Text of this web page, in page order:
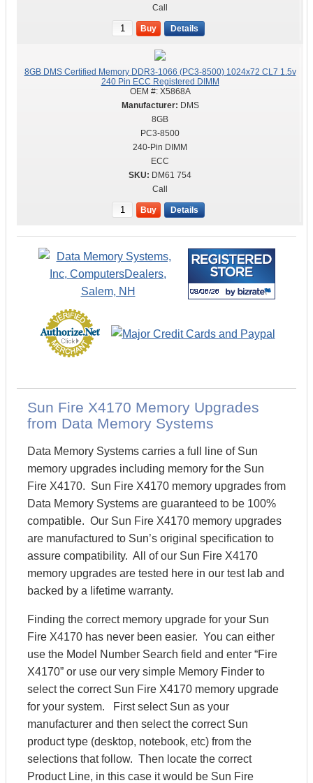
Call
Buy Details
8GB DMS Certified Memory DDR3-1066 (PC3-8500) 1024x72 CL7 1.5v
240 Pin ECC Registered DIMM
OEM #: X5868A
DMS
8GB
PC3-8500
240-Pin DIMM
ECC
DM61 754
Call
Buy Details
Sun Fire X4170 Memory Upgrades
from Data Memory Systems
Data Memory Systems carries a full line of Sun
memory upgrades including memory for the Sun
Fire X4170. Sun Fire X4170 memory upgrades from
Data Memory Systems are guaranteed to be 100%
compatible. Our Sun Fire X4170 memory upgrades
are manufactured to Sun’s original specification to
assure compatibility. All of our Sun Fire X4170
memory upgrades are tested here in our test lab and
backed by a lifetime warranty.
Finding the correct memory upgrade for your Sun
Fire X4170 has never been easier. You can either
use the Model Number Search field and enter “Fire
X4170” or use our very simple Memory Finder to
select the correct Sun Fire X4170 memory upgrade
for your system. First select Sun as your
manufacturer and then select the correct Sun
product type (desktop, notebook, etc) from the
selections that follow. Then locate the correct
Product Line, in this case it would be Sun Fire